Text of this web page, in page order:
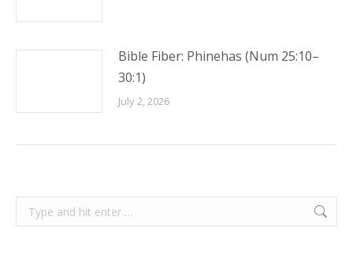
Bible Fiber: Phinehas (Num 25:10–
30:1)
July 2, 2026
Search: